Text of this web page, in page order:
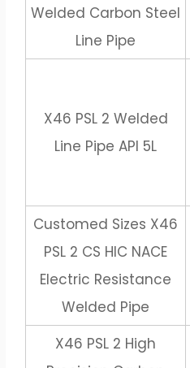
Welded Carbon Steel
Line Pipe
X46 PSL 2 Welded
Line Pipe API 5L
Customed Sizes X46
PSL 2 CS HIC NACE
Electric Resistance
Welded Pipe
X46 PSL 2 High